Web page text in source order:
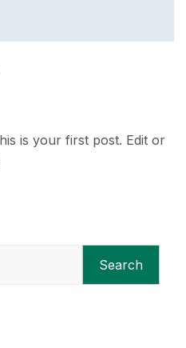
is your first post. Edit or
Search